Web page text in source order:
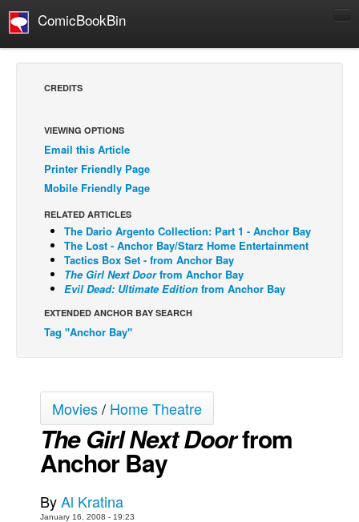
ComicBookBin
Comics Reviews
European Comics
NEWS
Press Releases
COLUMNS
Spotlight
Webcomics
Webcomics
Johnny Bullet - English
Johnny Bullet - Français
Spit - English
CREDITS
VIEWING OPTIONS
Email this Article
Printer Friendly Page
Mobile Friendly Page
RELATED ARTICLES
The Dario Argento Collection: Part 1 - Anchor Bay
The Lost - Anchor Bay/Starz Home Entertainment
Tactics Box Set - from Anchor Bay
The Girl Next Doorfrom Anchor Bay
Evil Dead: Ultimate Edition from Anchor Bay
EXTENDED ANCHOR BAY SEARCH
Tag "Anchor Bay"
Movies/ Home Theatre
The Girl Next Doorfrom
Anchor Bay
ByAl Kratina
January 16, 2008 - 19:23